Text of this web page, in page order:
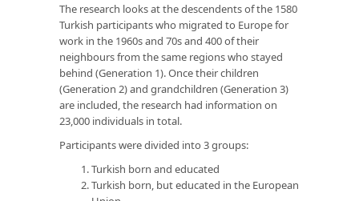
The research looks at the descendents of the 1580
Turkish participants who migrated to Europe for
work in the 1960s and 70s and 400 of their
neighbours from the same regions who stayed
behind (Generation 1). Once their children
(Generation 2) and grandchildren (Generation 3)
are included, the research had information on
23,000 individuals in total.
Participants were divided into 3 groups:
Turkish born and educated
Turkish born, but educated in the European